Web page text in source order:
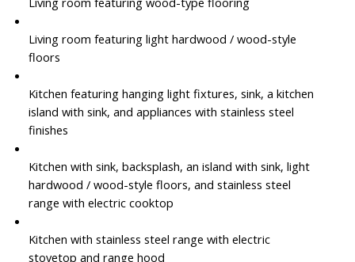
Living room featuring light hardwood / wood-style
floors
Kitchen featuring hanging light fixtures, sink, a kitchen
island with sink, and appliances with stainless steel
finishes
Kitchen with sink, backsplash, an island with sink, light
hardwood / wood-style floors, and stainless steel
range with electric cooktop
Kitchen with stainless steel range with electric
stovetop and range hood